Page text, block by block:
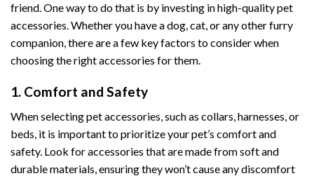
friend. One way to do that is by investing in high-quality pet
accessories. Whether you have a dog, cat, or any other furry
companion, there are a few key factors to consider when
choosing the right accessories for them.
1. Comfort and Safety
When selecting pet accessories, such as collars, harnesses, or
beds, it is important to prioritize your pet’s comfort and
safety. Look for accessories that are made from soft and
durable materials, ensuring they won’t cause any discomfort